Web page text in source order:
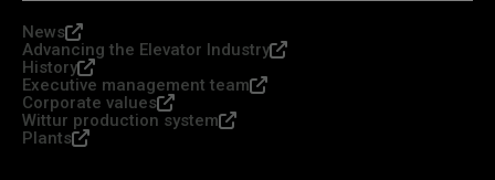
News
Advancing the Elevator Industry
History
Executive management team
Corporate values
Wittur production system
Plants